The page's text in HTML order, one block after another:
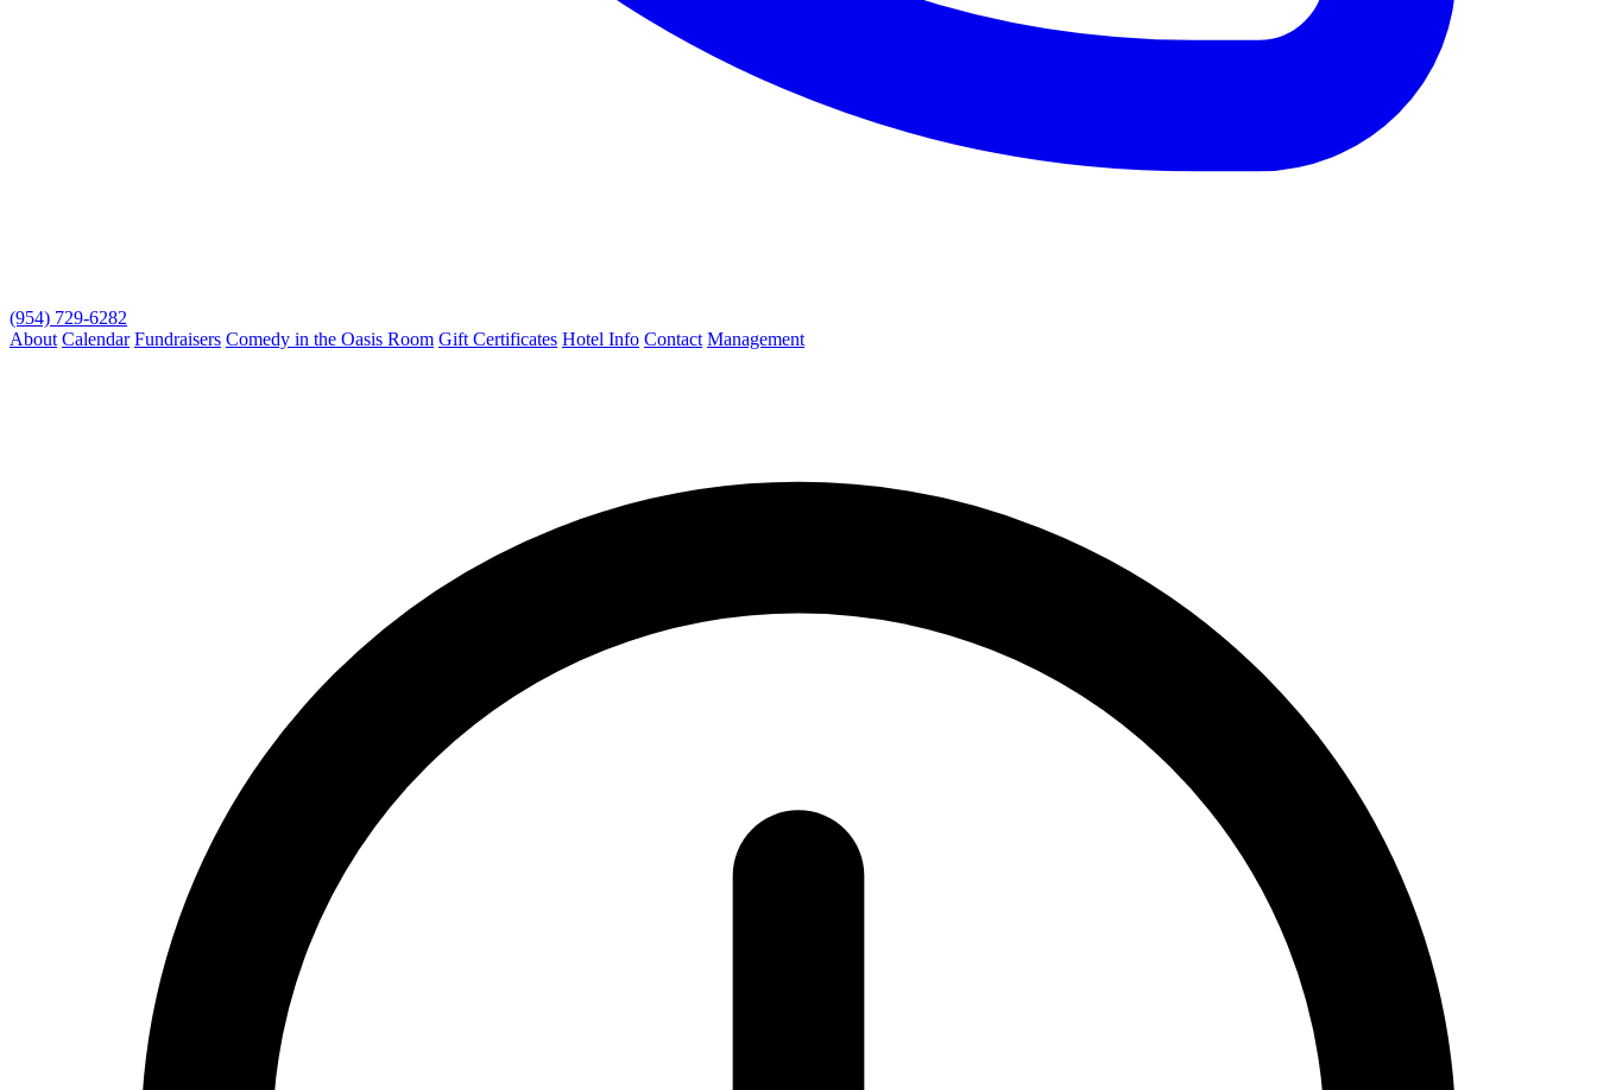
(954) 729-6282
About Calendar Fundraisers Comedy in the Oasis Room Gift Certificates Hotel Info Contact Management